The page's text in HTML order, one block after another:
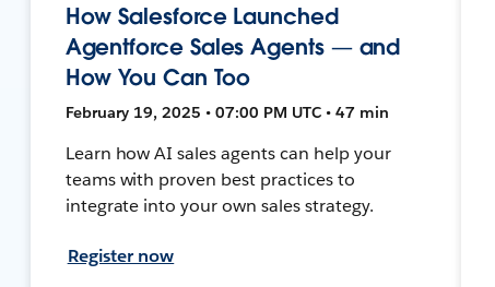
How Salesforce Launched
Agentforce Sales Agents — and
How You Can Too
February 19, 2025 • 07:00 PM UTC • 47 min
Learn how AI sales agents can help your
teams with proven best practices to
integrate into your own sales strategy.
Register now